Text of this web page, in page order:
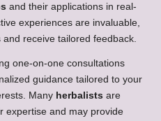
and their applications in real-
experiences are invaluable,
receive tailored feedback.
one-on-one consultations
guidance tailored to your
Many herbalists are
expertise and may provide